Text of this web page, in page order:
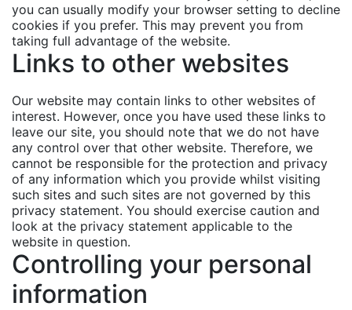
you can usually modify your browser setting to decline
cookies if you prefer. This may prevent you from
taking full advantage of the website.
Links to other websites
Our website may contain links to other websites of
interest. However, once you have used these links to
leave our site, you should note that we do not have
any control over that other website. Therefore, we
cannot be responsible for the protection and privacy
of any information which you provide whilst visiting
such sites and such sites are not governed by this
privacy statement. You should exercise caution and
look at the privacy statement applicable to the
website in question.
Controlling your personal
information